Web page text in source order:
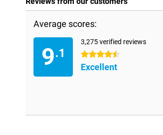
Average scores:
9.1
3,275 verified reviews
4.5 stars
Excellent